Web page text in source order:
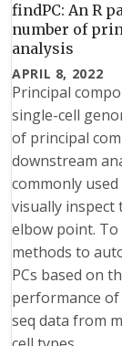
findPC: An R
number of
analysis
APRIL 8, 2022
Principal
single-cell
of principal
downstream
commonly
visually inspect
elbow point. To
methods to
PCs based on
performance of
seq data from